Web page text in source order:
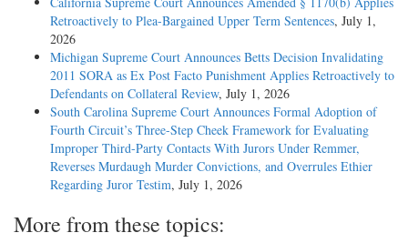
Retroactively to Plea-Bargained Upper Term Sentences, July 1,
2026
Michigan Supreme Court Announces Betts Decision Invalidating
2011 SORA as Ex Post Facto Punishment Applies Retroactively to
Defendants on Collateral Review, July 1, 2026
South Carolina Supreme Court Announces Formal Adoption of
Fourth Circuit’s Three-Step Cheek Framework for Evaluating
Improper Third-Party Contacts With Jurors Under Remmer,
Reverses Murdaugh Murder Convictions, and Overrules Ethier
Regarding Juror Testim, July 1, 2026
More from these topics: